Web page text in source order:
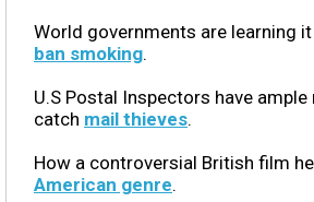
World governments are learning
ban smoking.
U.S Postal Inspectors have
catch mail thieves.
How a controversial British film
American genre.